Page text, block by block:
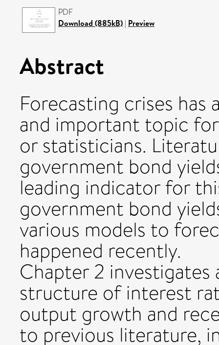
PDF
Download (885kB) | Preview
Abstract
Forecasting crises has
and important topic
or statisticians.
government bond
leading indicator for
government bond
various models to
happened recently.
Chapter 2
structure of interest
output growth and
to previous literature,